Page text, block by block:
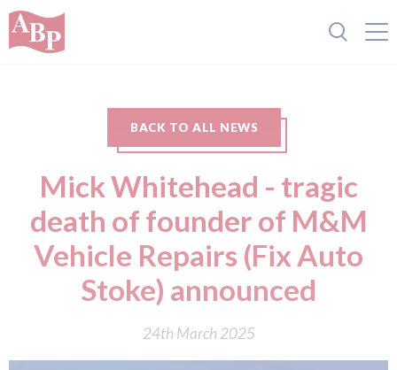
BACK TO ALL NEWS
Mick Whitehead - tragic
death of founder of M&M
Vehicle Repairs (Fix Auto
Stoke) announced
24th March 2025